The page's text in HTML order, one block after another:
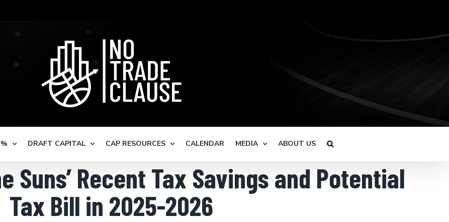
DRAFT CAPITAL CAP RESOURCES CALENDAR MEDIA ABOUT US
Suns’ Recent Tax Savings and Potential
Tax Bill in 2025-2026